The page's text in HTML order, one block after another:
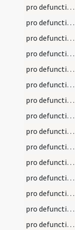
pro defunctis/N1/Office Propers/1
pro defunctis/N1/Office Propers/1
pro defunctis/N1/Office Propers/2
pro defunctis/N1/Office Propers/2
pro defunctis/N1/Office Propers/3
pro defunctis/N1/Office Propers/3
pro defunctis/N1/Office Propers/1
pro defunctis/N1/Office Propers/1
pro defunctis/N1/Office Propers
pro defunctis/N1/Office Propers/2
pro defunctis/N1/Office Propers/2
pro defunctis/N2/Office Propers/1
pro defunctis/N2/Office Propers/1
pro defunctis/N2/Office Propers/2
pro defunctis/N2/Office Propers/2